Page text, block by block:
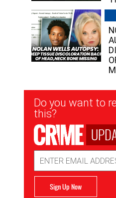
Newsletter
Signup
Do you want to
this?
Address
Sign Up Now